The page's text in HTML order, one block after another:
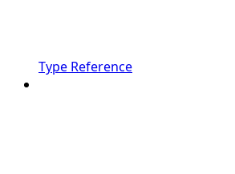
Type Reference